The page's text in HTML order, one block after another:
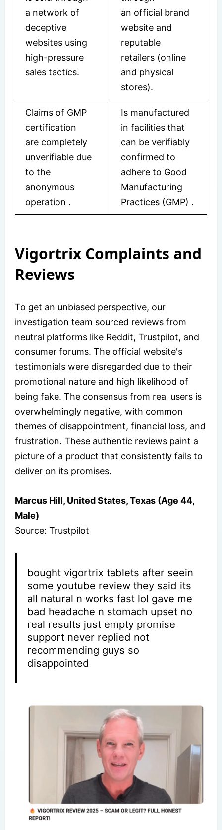
a network of
deceptive
websites using
high-pressure
sales tactics.
an official brand
website and
reputable
retailers (online
and physical
stores).
Claims of GMP
certification
are completely
unverifiable due
to the
anonymous
operation .
Is manufactured
in facilities that
can be verifiably
confirmed to
adhere to Good
Manufacturing
Practices (GMP) .
Vigortrix Complaints and
Reviews
To get an unbiased perspective, our
investigation team sourced reviews from
neutral platforms like Reddit, Trustpilot, and
consumer forums. The official website's
testimonials were disregarded due to their
promotional nature and high likelihood of
being fake. The consensus from real users is
overwhelmingly negative, with common
themes of disappointment, financial loss, and
frustration. These authentic reviews paint a
picture of a product that consistently fails to
deliver on its promises.
Marcus Hill, United States, Texas (Age 44,
Male)
Source: Trustpilot
bought vigortrix tablets after seein
some youtube review they said its
all natural n works fast lol gave me
bad headache n stomach upset no
real results just empty promise
support never replied not
recommending guys so
disappointed